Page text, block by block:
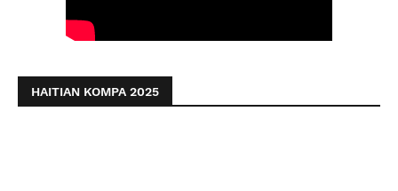
HAITIAN KOMPA 2025